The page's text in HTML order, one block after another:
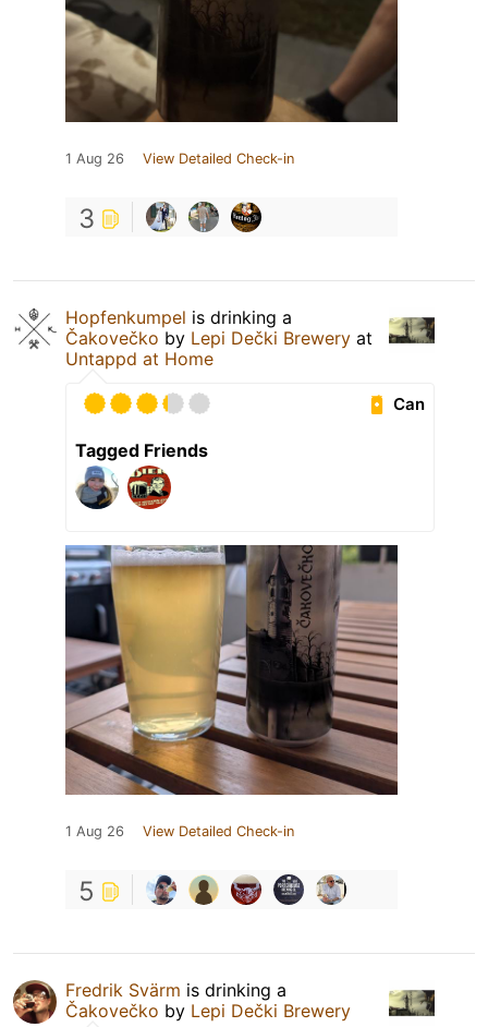
1 Aug 26 View Detailed Check-in
3
Hopfenkumpel is drinking a
Čakovečko by Lepi Dečki Brewery at
Untappd at Home
Can
Tagged Friends
1 Aug 26 View Detailed Check-in
5
Fredrik Svärm is drinking a
Čakovečko by Lepi Dečki Brewery